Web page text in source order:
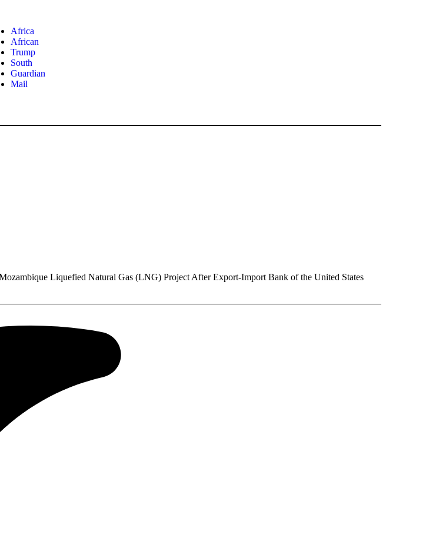
Africa
African
Trump
South
Guardian
Mail
Liquefied Natural Gas (LNG) Project After Export-Import Bank of the United States